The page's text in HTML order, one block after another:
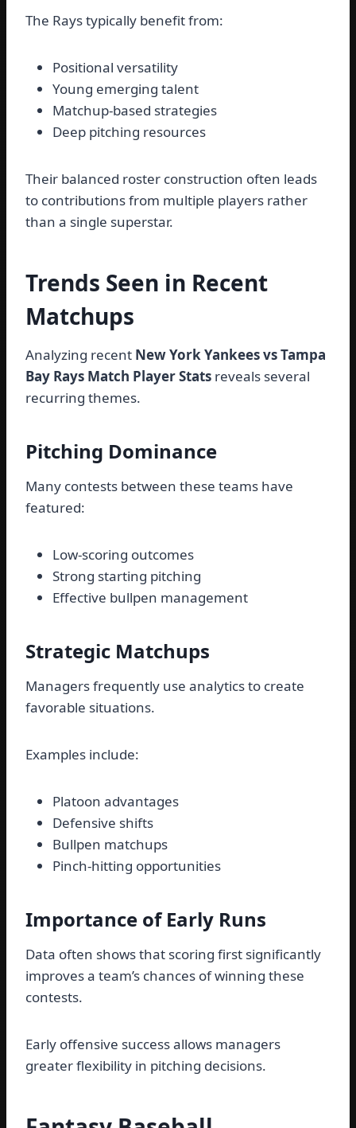
The Rays typically benefit from:
Positional versatility
Young emerging talent
Matchup-based strategies
Deep pitching resources
Their balanced roster construction often leads
to contributions from multiple players rather
than a single superstar.
Trends Seen in Recent
Matchups
Analyzing recent New York Yankees vs Tampa
Bay Rays Match Player Stats reveals several
recurring themes.
Pitching Dominance
Many contests between these teams have
featured:
Low-scoring outcomes
Strong starting pitching
Effective bullpen management
Strategic Matchups
Managers frequently use analytics to create
favorable situations.
Examples include:
Platoon advantages
Defensive shifts
Bullpen matchups
Pinch-hitting opportunities
Importance of Early Runs
Data often shows that scoring first significantly
improves a team’s chances of winning these
contests.
Early offensive success allows managers
greater flexibility in pitching decisions.